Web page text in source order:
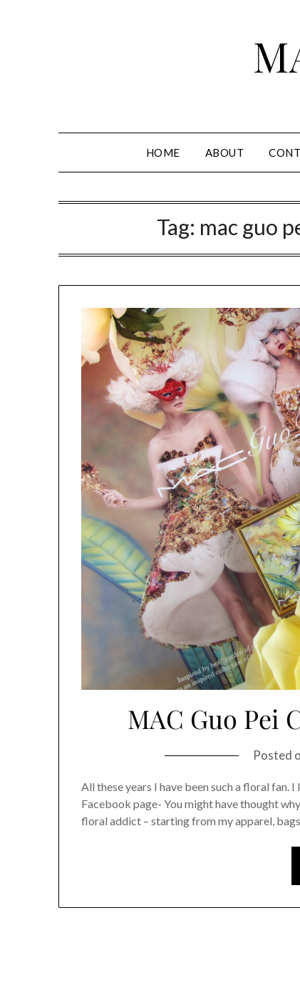
HOME ABOUT
Tag: mac guo
MAC Guo Pei
Posted
All these years I have been such a floral
Facebook page- You might have thought
floral addict – starting from my apparel,